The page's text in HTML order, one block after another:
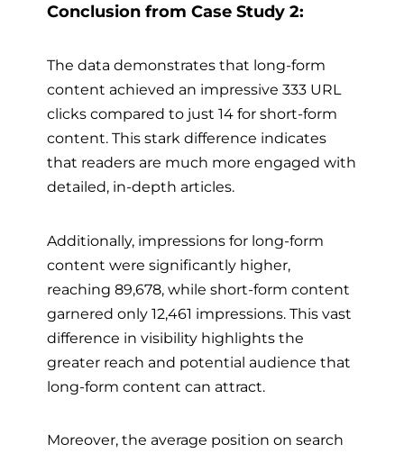
Conclusion from Case Study 2:
The data demonstrates that long-form
content achieved an impressive 333 URL
clicks compared to just 14 for short-form
content. This stark difference indicates
that readers are much more engaged with
detailed, in-depth articles.
Additionally, impressions for long-form
content were significantly higher,
reaching 89,678, while short-form content
garnered only 12,461 impressions. This vast
difference in visibility highlights the
greater reach and potential audience that
long-form content can attract.
Moreover, the average position on search